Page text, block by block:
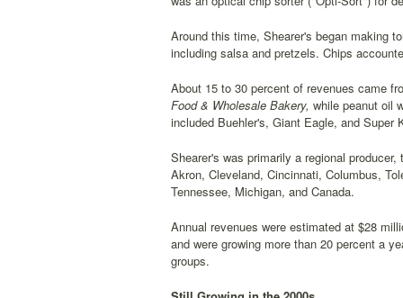
Around this time, Shearer's began making
including salsa and pretzels. Chips
About 15 to 30 percent of revenues came
Food & Wholesale Bakery, while peanut oil
included Buehler's, Giant Eagle, and Super
Shearer's was primarily a regional
Akron, Cleveland, Cincinnati, Columbus,
Tennessee, Michigan, and Canada.
Annual revenues were estimated at $28
and were growing more than 20 percent a
groups.